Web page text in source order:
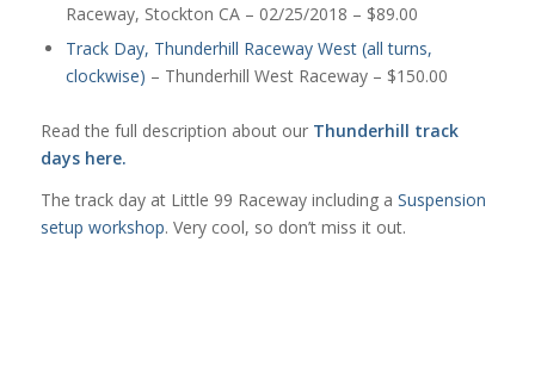
Raceway, Stockton CA – 02/25/2018 – $89.00
Track Day, Thunderhill Raceway West (all turns,
clockwise) – Thunderhill West Raceway – $150.00
Read the full description about our Thunderhill track
days here.
The track day at Little 99 Raceway including a Suspension
setup workshop. Very cool, so don’t miss it out.